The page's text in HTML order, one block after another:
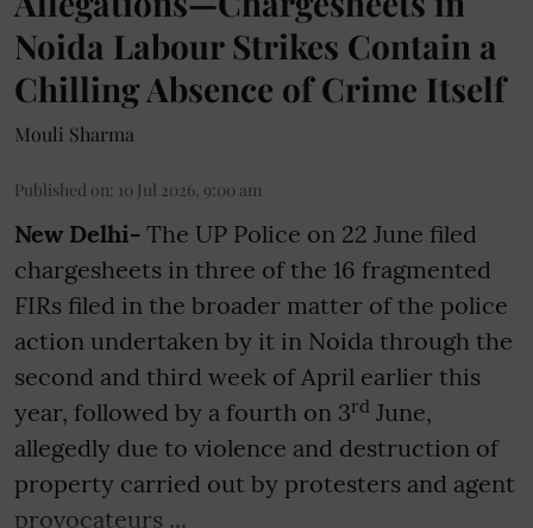
Noida Labour Strikes Contain a
Chilling Absence of Crime Itself
Mouli Sharma
Published on: 10 Jul 2026, 9:00 am
New Delhi- The UP Police on 22 June filed
chargesheets in three of the 16 fragmented
FIRs filed in the broader matter of the police
action undertaken by it in Noida through the
second and third week of April earlier this
year, followed by a fourth on 3rd June,
allegedly due to violence and destruction of
property carried out by protesters and agent
provocateurs ...